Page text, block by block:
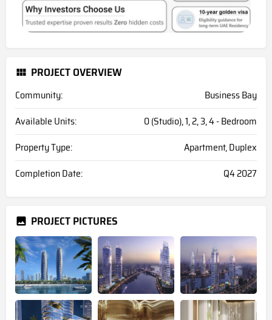
PROJECT OVERVIEW
Community:
Business Bay
Available Units:
0 (Studio), 1, 2, 3, 4 - Bedroom
Property Type:
Apartment, Duplex
Completion Date:
Q4 2027
PROJECT PICTURES